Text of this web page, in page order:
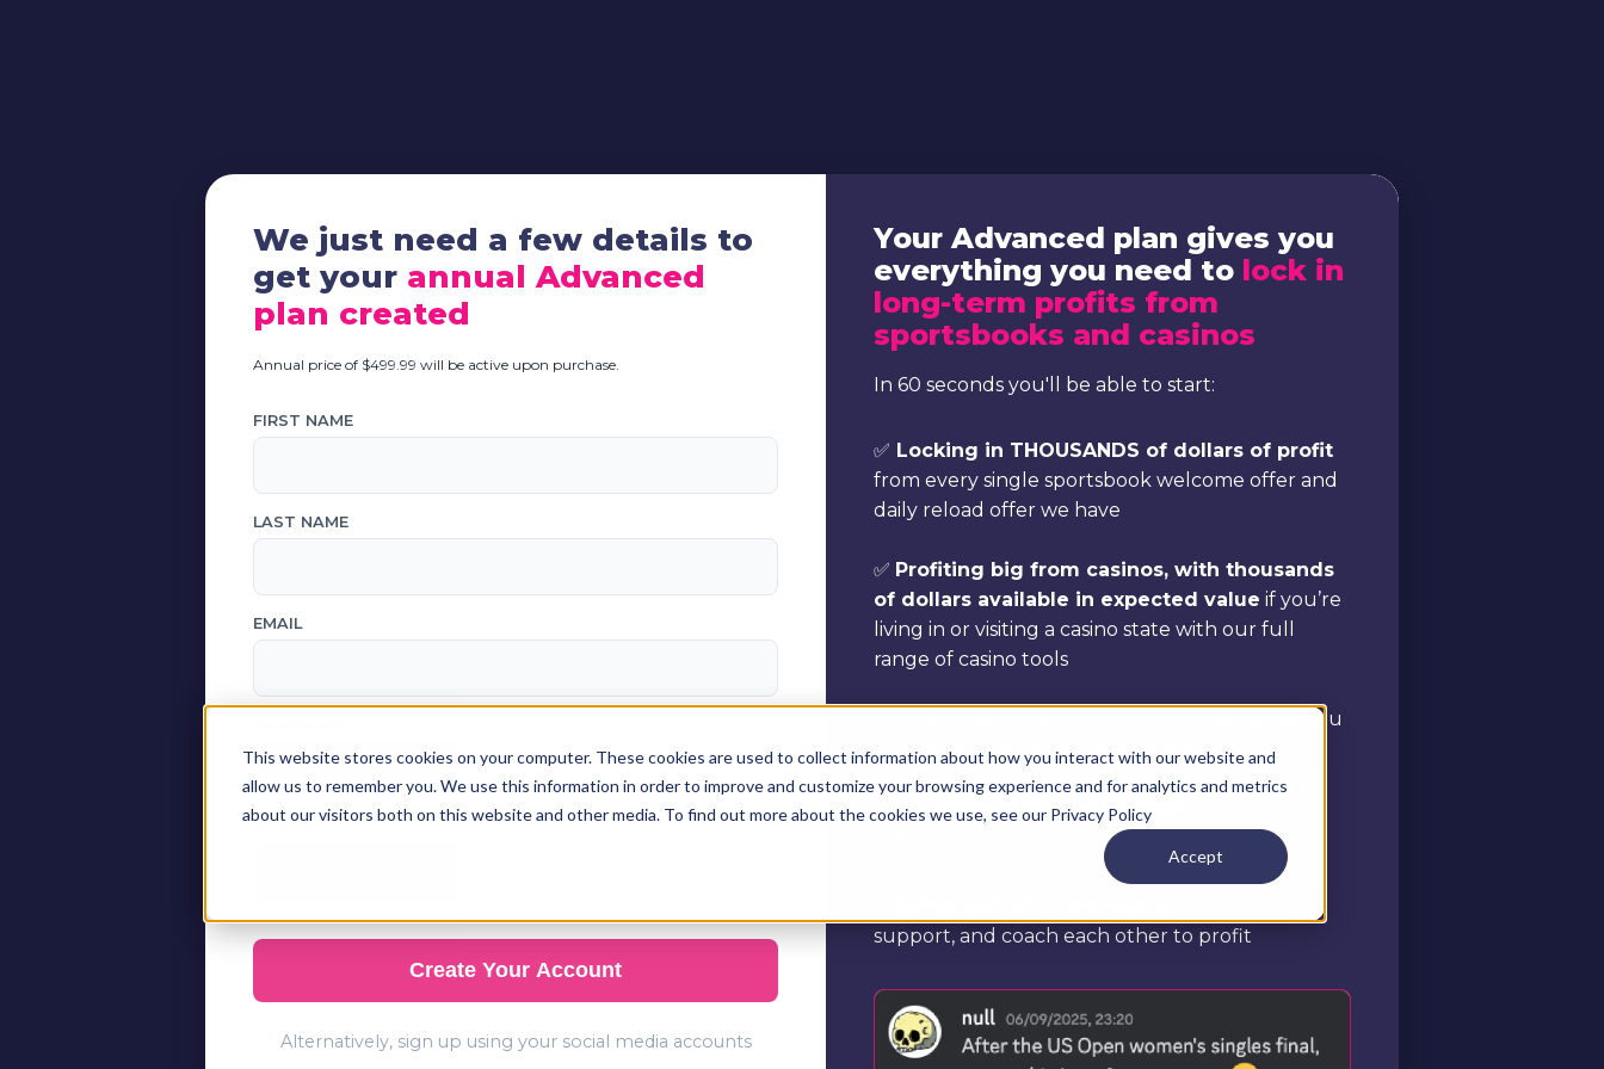
This website stores cookies on your computer. These cookies are used to collect information about how you interact with our website and
allow us to remember you. We use this information in order to improve and customize your browsing experience and for analytics and metrics
about our visitors both on this website and other media. To find out more about the cookies we use, see our Privacy Policy
Accept
We just need a few details to
get your annual Advanced
plan created
Annual price of $499.99 will be active upon purchase.
FIRST NAME
LAST NAME
EMAIL
STATE
Create Your Account
Alternatively, sign up using your social media accounts
Your Advanced plan gives you
everything you need to lock in
long-term profits from
sportsbooks and casinos
In 60 seconds you'll be able to start:
✅ Locking in THOUSANDS of dollars of profit
from every single sportsbook welcome offer and
daily reload offer we have
✅ Profiting big from casinos, with thousands
of dollars available in expected value if you’re
living in or visiting a casino state with our full
range of casino tools
so you
can make long-term, consistent profits
✅Accessing unrivaled support
support, and coach each other to profit